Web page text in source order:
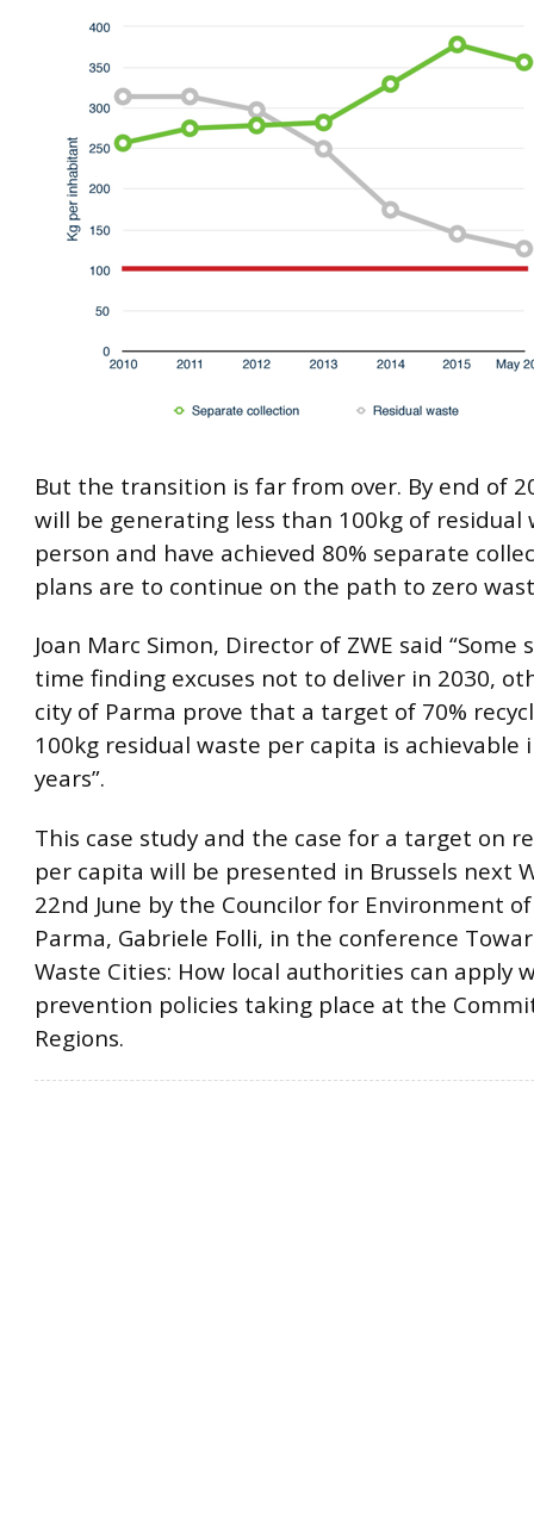
But the transition is far from over. By end of
will be generating less than 100kg of residual
person and have achieved 80% separate
plans are to continue on the path to zero
Joan Marc Simon, Director of ZWE said
time finding excuses not to deliver in 2030,
city of Parma prove that a target of 70%
100kg residual waste per capita is achievable
years”.
This case study and the case for a target on
per capita will be presented in Brussels next
22nd June by the Councilor for Environment
Parma, Gabriele Folli, in the conference
Waste Cities: How local authorities can apply
prevention policies taking place at the
Regions.